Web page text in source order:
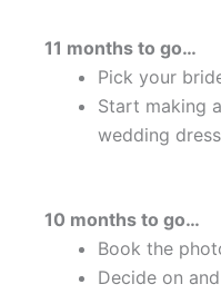
11 months to go…
Pick your
Start making
wedding
10 months to go…
Book the
Decide on